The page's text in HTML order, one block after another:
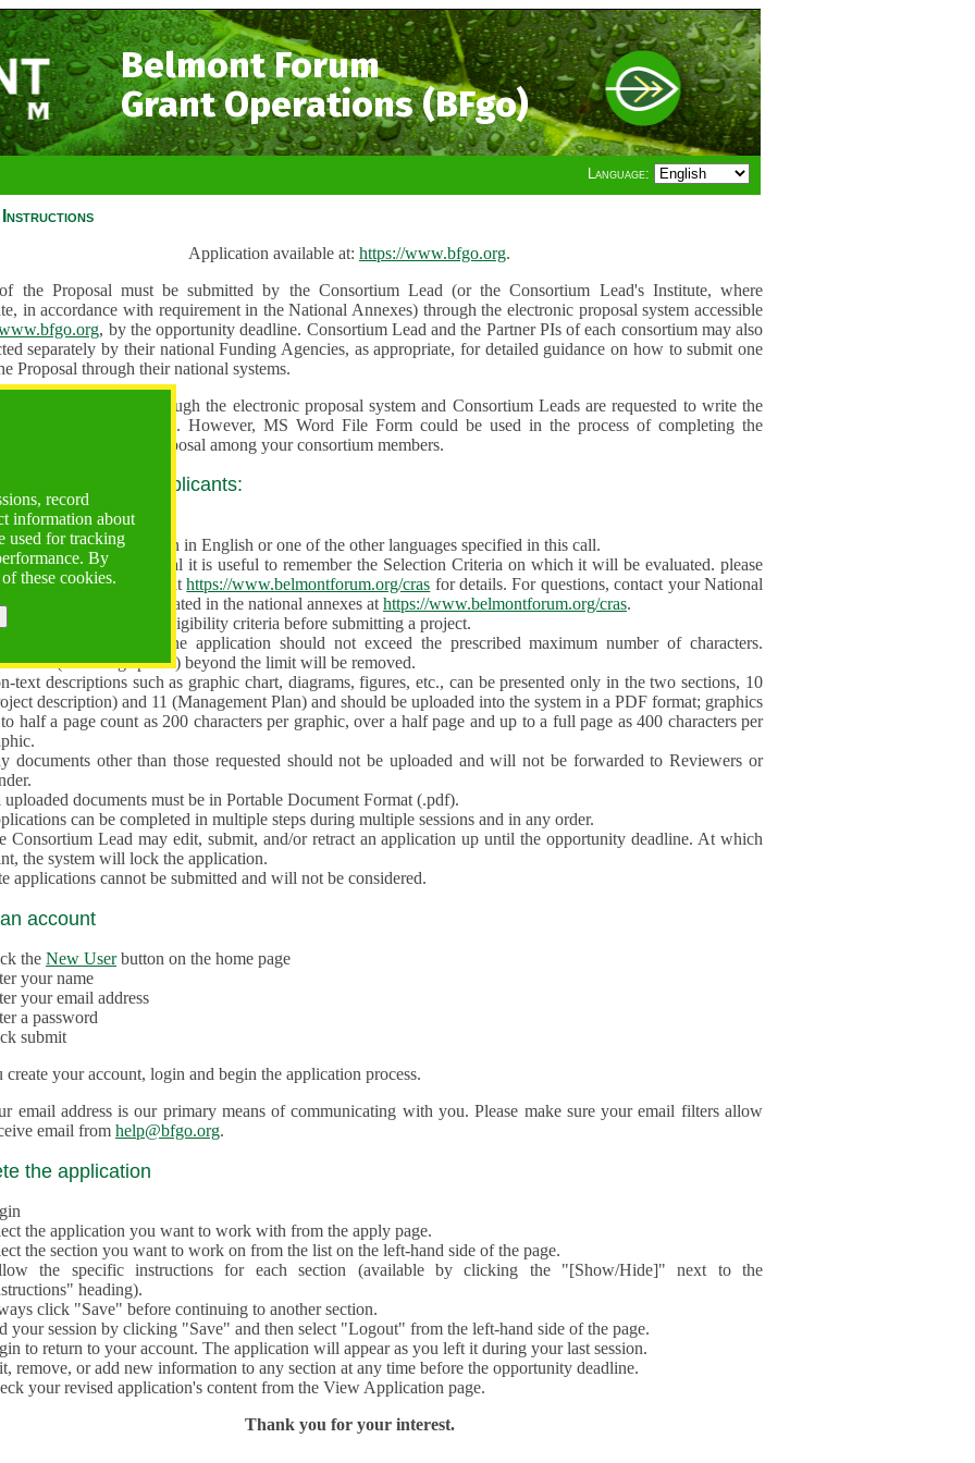
Belmont Forum
Grant Operations (BFgo)
Language:
record
information about
used for tracking
By
these cookies.
Application available at: https://www.bfgo.org.
the Proposal must be submitted by the Consortium Lead (or the Consortium Lead's Institute, where
in accordance with requirement in the National Annexes) through the electronic proposal system accessible
, by the opportunity deadline. Consortium Lead and the Partner PIs of each consortium may also
separately by their national Funding Agencies, as appropriate, for detailed guidance on how to submit one
Proposal through their national systems.
are to be submitted through the electronic proposal system and Consortium Leads are requested to write the
directly into the system. However, MS Word File Form could be used in the process of completing the
and used to share the proposal among your consortium members.
guidance for all applicants:
often!
proposal must be written in English or one of the other languages specified in this call.
preparing the Proposal it is useful to remember the Selection Criteria on which it will be evaluated. please
theCall for Proposals athttps://www.belmontforum.org/cras for details. For questions, contact your National
Contact Points, as indicated in the national annexes at https://www.belmontforum.org/cras.
must check the eligibility criteria before submitting a project.
different sections of the application should not exceed the prescribed maximum number of characters.
(including spaces) beyond the limit will be removed.
text descriptions such as graphic chart, diagrams, figures, etc., can be presented only in the two sections, 10
description) and 11 (Management Plan) and should be uploaded into the system in a PDF format; graphics
half a page count as 200 characters per graphic, over a half page and up to a full page as 400 characters per
documents other than those requested should not be uploaded and will not be forwarded to Reviewers or
documents must be in Portable Document Format (.pdf).
can be completed in multiple steps during multiple sessions and in any order.
Consortium Lead may edit, submit, and/or retract an application up until the opportunity deadline. At which
the system will lock the application.
applications cannot be submitted and will not be considered.
account
the New Userbutton on the home page
your name
your email address
a password
submit
create your account, login and begin the application process.
email address is our primary means of communicating with you. Please make sure your email filters allow
email from help@bfgo.org.
the application
the application you want to work with from the apply page.
the section you want to work on from the list on the left-hand side of the page.
the specific instructions for each section (available by clicking the "[Show/Hide]" next to the
heading).
click "Save" before continuing to another section.
your session by clicking "Save" and then select "Logout" from the left-hand side of the page.
to return to your account. The application will appear as you left it during your last session.
remove, or add new information to any section at any time before the opportunity deadline.
your revised application's content from the View Application page.
Thank you for your interest.